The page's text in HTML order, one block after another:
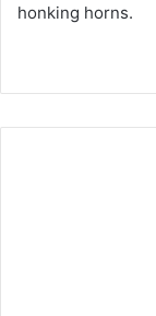
honking horns.